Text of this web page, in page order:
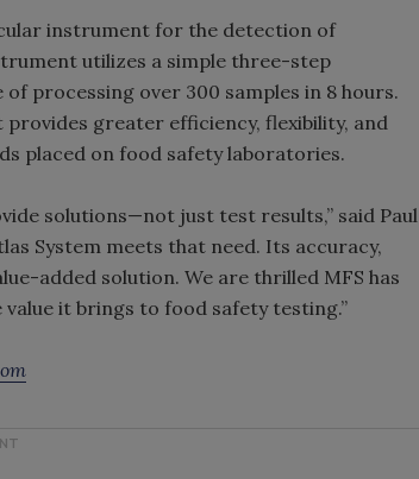
instrument for the detection of
utilizes a simple three-step
processing over 300 samples in 8 hours.
greater efficiency, flexibility, and
placed on food safety laboratories.
solutions—not just test results,” said Paul
System meets that need. Its accuracy,
added solution. We are thrilled MFS has
it brings to food safety testing.”